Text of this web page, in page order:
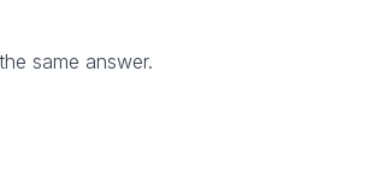
same answer.NYT Crossword